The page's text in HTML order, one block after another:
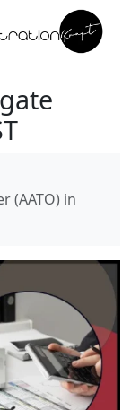
(AATO) in